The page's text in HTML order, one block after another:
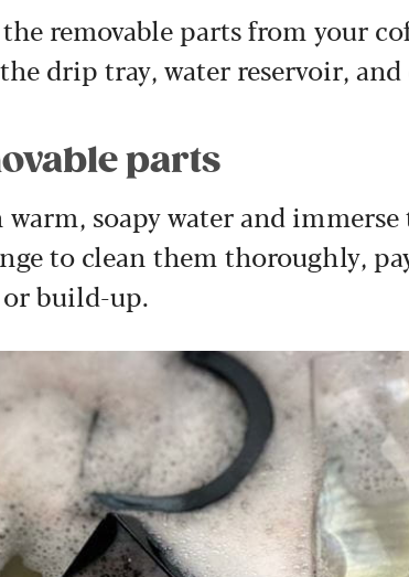
removable parts from your
drip tray, water reservoir,
parts
soapy water and immerse
to clean them thoroughly,
or build-up.